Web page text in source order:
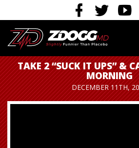
TAKE 2 “SUCK IT UPS” &
MORNING
DECEMBER 11TH,